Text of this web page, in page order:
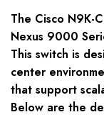
The Cisco N9K-
Nexus 9000
This switch is
center
that support
Below are the